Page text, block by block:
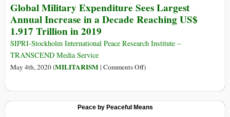
Trillion
for
Time
Pandémie
de
Global Military Expenditure Sees Largest
Annual Increase in a Decade Reaching US$
1.917 Trillion in 2019
SIPRI-Stockholm International Peace Research Institute –
TRANSCEND Media Service
May 4th, 2020 (MILITARISM| Comments Offon
Expenditure
Sees
)
Peace by Peaceful Means